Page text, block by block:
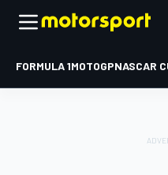
FORMULA 1MOTOGPNASCAR